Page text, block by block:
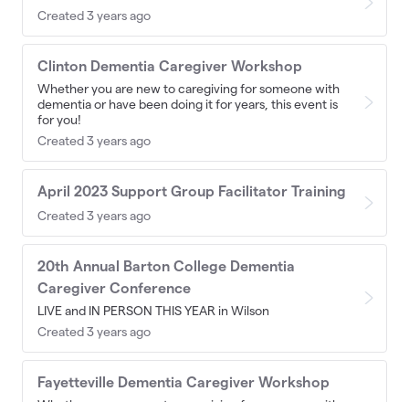
Created 3 years ago
Clinton Dementia Caregiver Workshop
Whether you are new to caregiving for someone with
dementia or have been doing it for years, this event is
for you!
Created 3 years ago
April 2023 Support Group Facilitator Training
Created 3 years ago
20th Annual Barton College Dementia
Caregiver Conference
LIVE and IN PERSON THIS YEAR in Wilson
Created 3 years ago
Fayetteville Dementia Caregiver Workshop